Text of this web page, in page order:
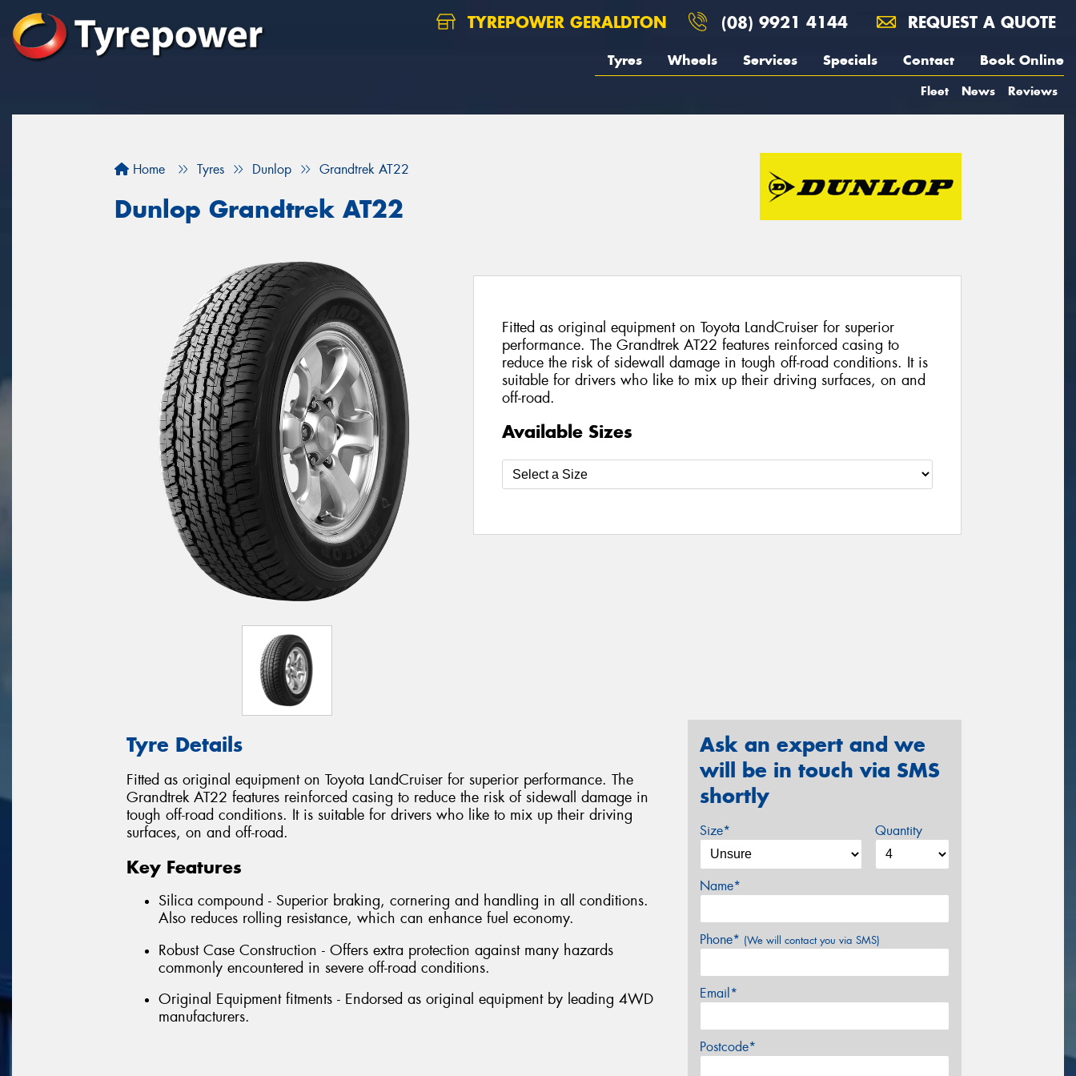
TYREPOWER GERALDTON (08) 9921 4144 REQUEST A QUOTE
Tyres Wheels Services Specials Contact Book Online
Fleet News Reviews
Home Tyres Dunlop Grandtrek AT22
Dunlop Grandtrek AT22
Fitted as original equipment on Toyota LandCruiser for superior
performance. The Grandtrek AT22 features reinforced casing to
reduce the risk of sidewall damage in tough off-road conditions. It is
suitable for drivers who like to mix up their driving surfaces, on and
off-road.
Available Sizes
Tyre Details
Fitted as original equipment on Toyota LandCruiser for superior performance. The
Grandtrek AT22 features reinforced casing to reduce the risk of sidewall damage in
tough off-road conditions. It is suitable for drivers who like to mix up their driving
surfaces, on and off-road.
Key Features
Silica compound - Superior braking, cornering and handling in all conditions.
Also reduces rolling resistance, which can enhance fuel economy.
Robust Case Construction - Offers extra protection against many hazards
commonly encountered in severe off-road conditions.
Original Equipment fitments - Endorsed as original equipment by leading 4WD
manufacturers.
Ask an expert and we
will be in touch via SMS
shortly
Size* Quantity
Name*
Phone* (We will contact you via SMS)
Email*
Postcode*